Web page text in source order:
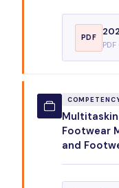
PDF
PDF
Footwear
and